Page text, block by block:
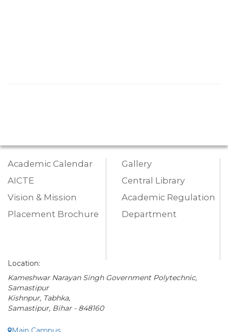
Academic Calendar
AICTE
Vision & Mission
Placement Brochure
Gallery
Central Library
Academic Regulation
Department
Location:
Kameshwar Narayan Singh Government Polytechnic,
Samastipur
Kishnpur, Tabhka,
Samastipur, Bihar - 848160